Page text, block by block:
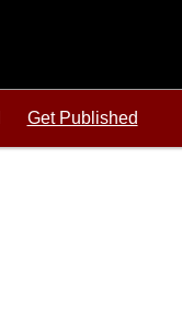
Get Published